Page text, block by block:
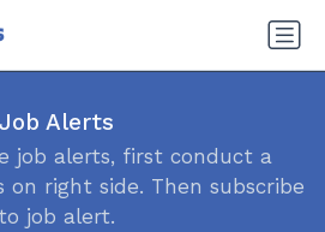
Job Alerts
job alerts, first conduct a
on right side. Then subscribe
to job alert.